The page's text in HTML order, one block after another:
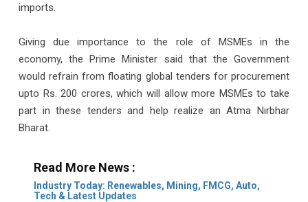
imports.
Giving due importance to the role of MSMEs in the
economy, the Prime Minister said that the Government
would refrain from floating global tenders for procurement
upto Rs. 200 crores, which will allow more MSMEs to take
part in these tenders and help realize an Atma Nirbhar
Bharat.
Read More News :
Industry Today: Renewables, Mining, FMCG, Auto,
Tech & Latest Updates